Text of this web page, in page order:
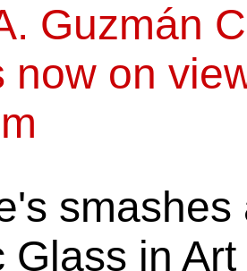
Guzmán
now on
Glass in